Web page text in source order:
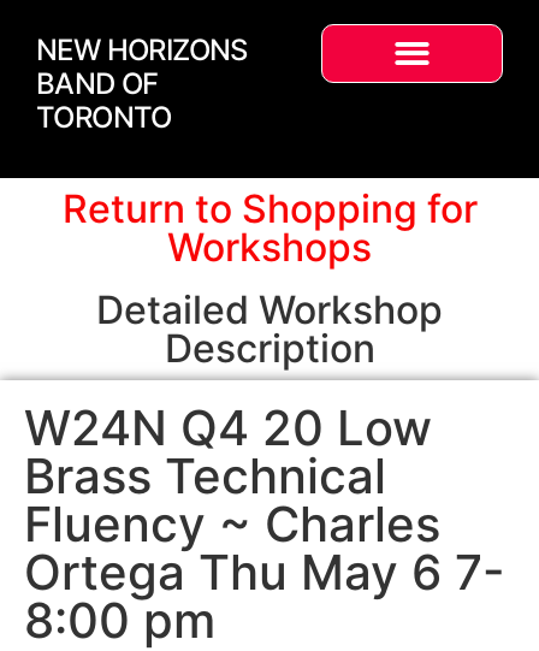
NEW HORIZONS
BAND OF
TORONTO
Return to Shopping for
Workshops
Detailed Workshop
Description
W24N Q4 20 Low
Brass Technical
Fluency ~ Charles
Ortega Thu May 6 7-
8:00 pm